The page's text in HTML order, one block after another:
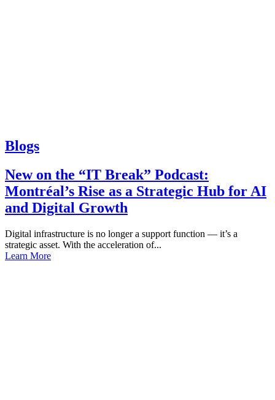
Blogs
New on the “IT Break” Podcast:
Montréal’s Rise as a Strategic Hub for AI
and Digital Growth
Digital infrastructure is no longer a support function — it’s a
strategic asset. With the acceleration of...
Learn More